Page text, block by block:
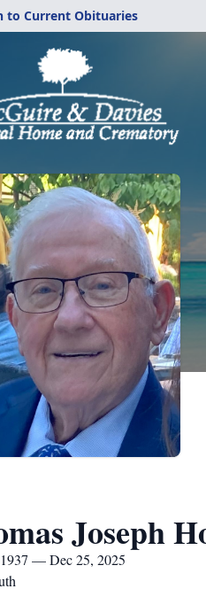
to Current Obituaries
Joseph
— Dec 25, 2025